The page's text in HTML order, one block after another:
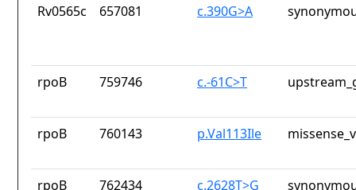
Rv0565c 657081 c.390G>A
rpoB 759746 c.-61C>T
rpoB 760143 p.Val113Ile
rpoB 762434 c.2628T>G